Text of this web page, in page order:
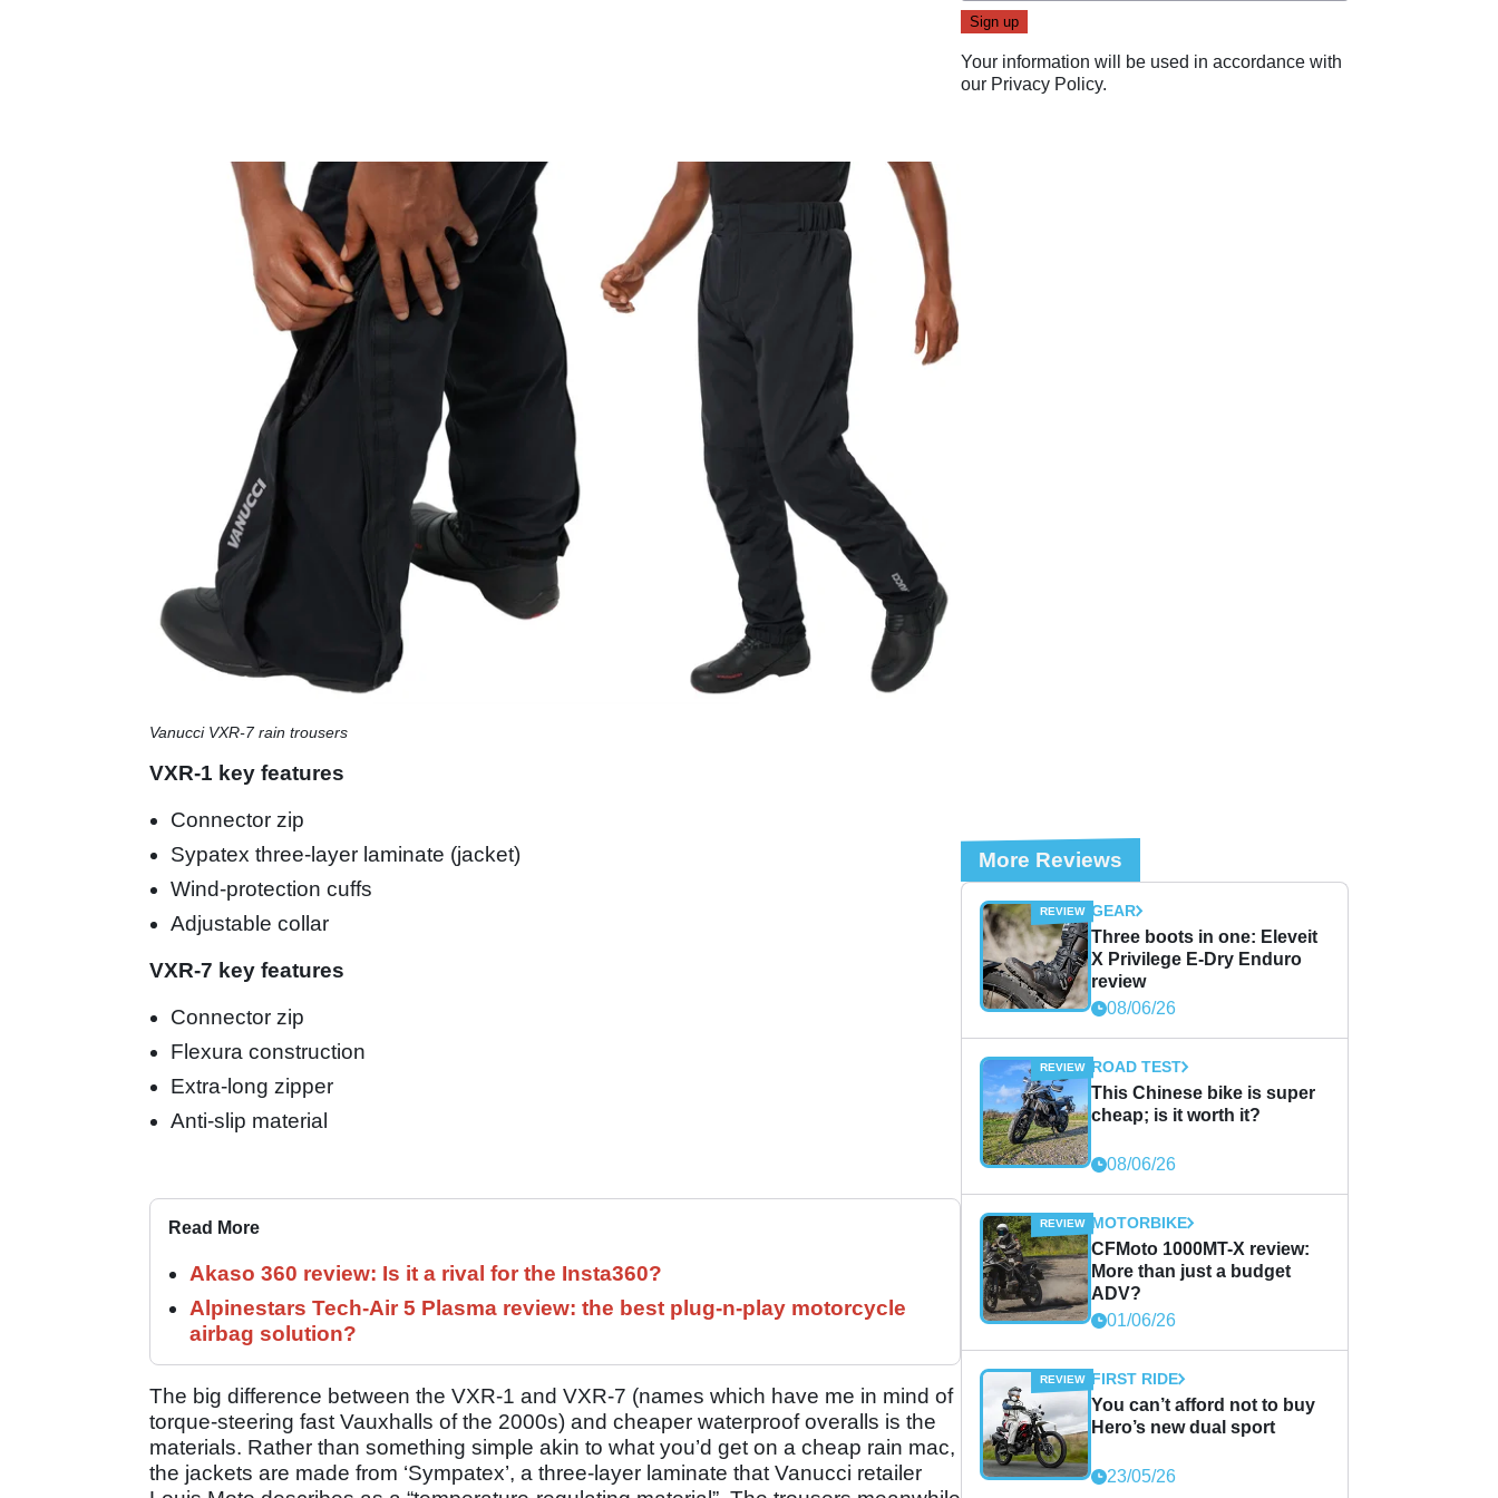
Vanucci VXR-7 rain trousers
VXR-1 key features
Connector zip
Sypatex three-layer laminate (jacket)
Wind-protection cuffs
Adjustable collar
VXR-7 key features
Connector zip
Flexura construction
Extra-long zipper
Anti-slip material
Read More
Akaso 360 review: Is it a rival for the Insta360?
Alpinestars Tech-Air 5 Plasma review: the best plug-n-play motorcycle
airbag solution?
The big difference between the VXR-1 and VXR-7 (names which have me in mind of
torque-steering fast Vauxhalls of the 2000s) and cheaper waterproof overalls is the
materials. Rather than something simple akin to what you’d get on a cheap rain mac,
the jackets are made from ‘Sympatex’, a three-layer laminate that Vanucci retailer
Your information will be used in accordance with
our Privacy Policy.
More Reviews
GEAR
Three boots in one: Eleveit
X Privilege E-Dry Enduro
review
08/06/26
ROAD TEST
This Chinese bike is super
cheap; is it worth it?
08/06/26
MOTORBIKE
CFMoto 1000MT-X review:
More than just a budget
ADV?
01/06/26
FIRST RIDE
You can’t afford not to buy
Hero’s new dual sport
23/05/26